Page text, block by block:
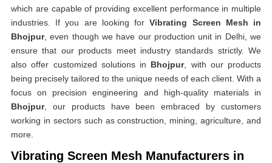
which are capable of providing excellent performance in multiple
industries. If you are looking forVibrating Screen Mesh in
Bhojpur, even though we have our production unit in Delhi, we
ensure that our products meet industry standards strictly. We
also offer customized solutions in Bhojpur, with our products
being precisely tailored to the unique needs of each client. With a
focus on precision engineering and high-quality materials in
Bhojpur, our products have been embraced by customers
working in sectors such as construction, mining, agriculture, and
more.
Vibrating Screen Mesh Manufacturers in